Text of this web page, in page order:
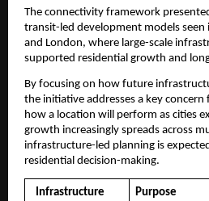
The connectivity framework
transit-led development models seen
and London, where large-scale
supported residential growth and
By focusing on how future
the initiative addresses a key
how a location will perform as cities
growth increasingly spreads across
infrastructure-led planning is
residential decision-making.
Infrastructure
Purpose